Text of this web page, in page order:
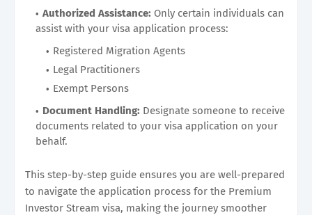
Authorized Assistance: Only certain individuals can
assist with your visa application process:
Registered Migration Agents
Legal Practitioners
Exempt Persons
Document Handling: Designate someone to receive
documents related to your visa application on your
behalf.
This step-by-step guide ensures you are well-prepared
to navigate the application process for the Premium
Investor Stream visa, making the journey smoother